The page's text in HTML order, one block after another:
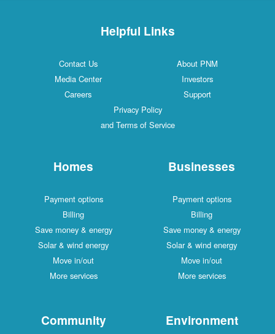
Helpful Links
Contact Us
About PNM
Media Center
Investors
Careers
Support
Privacy Policy
and Terms of Service
Homes
Payment options
Billing
Save money & energy
Solar & wind energy
Move in/out
More services
Businesses
Payment options
Billing
Save money & energy
Solar & wind energy
Move in/out
More services
Community Environment